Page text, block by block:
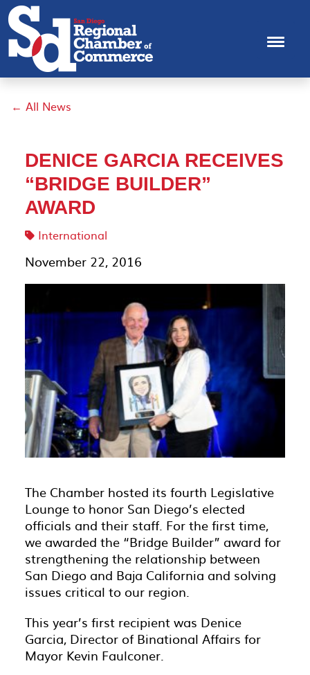
← All News
DENICE GARCIA RECEIVES
“BRIDGE BUILDER”
AWARD
International
November 22, 2016
The Chamber hosted its fourth Legislative
Lounge to honor San Diego’s elected
officials and their staff. For the first time,
we awarded the “Bridge Builder” award for
strengthening the relationship between
San Diego and Baja California and solving
issues critical to our region.
This year’s first recipient was Denice
Garcia, Director of Binational Affairs for
Mayor Kevin Faulconer.